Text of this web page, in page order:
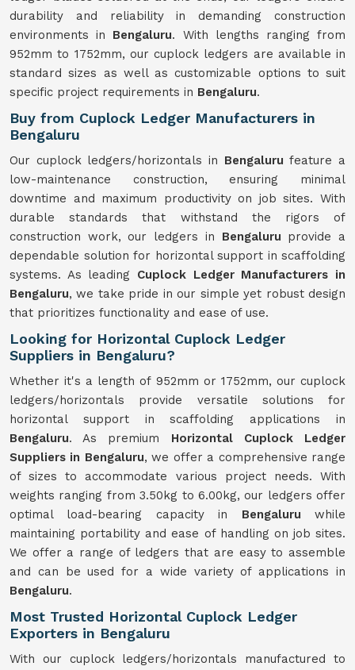
durability and reliability in demanding construction
environments in Bengaluru. With lengths ranging from
952mm to 1752mm, our cuplock ledgers are available in
standard sizes as well as customizable options to suit
specific project requirements in Bengaluru.
Buy from Cuplock Ledger Manufacturers in
Bengaluru
Our cuplock ledgers/horizontals in Bengalurufeature a
low-maintenance construction, ensuring minimal
downtime and maximum productivity on job sites. With
durable standards that withstand the rigors of
construction work, our ledgers in Bengaluru provide a
dependable solution for horizontal support in scaffolding
systems. As leading Cuplock Ledger Manufacturers in
Bengaluru, we take pride in our simple yet robust design
that prioritizes functionality and ease of use.
Looking for Horizontal Cuplock Ledger
Suppliers in Bengaluru?
Whether it's a length of 952mm or 1752mm, our cuplock
ledgers/horizontals provide versatile solutions for
horizontal support in scaffolding applications in
Bengaluru. As premium Horizontal Cuplock Ledger
Suppliers in Bengaluru, we offer a comprehensive range
of sizes to accommodate various project needs. With
weights ranging from 3.50kg to 6.00kg, our ledgers offer
optimal load-bearing capacity in Bengaluruwhile
maintaining portability and ease of handling on job sites.
We offer a range of ledgers that are easy to assemble
and can be used for a wide variety of applications in
Bengaluru.
Most Trusted Horizontal Cuplock Ledger
Exporters in Bengaluru
With our cuplock ledgers/horizontals manufactured to